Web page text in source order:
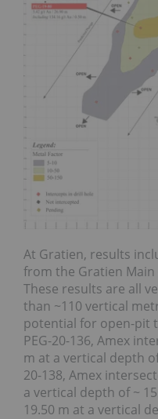
At Gratien, results
from the Gratien Main
These results are all
than ~110 vertical
potential for open-pit
PEG-20-136, Amex
m at a vertical depth
20-138, Amex
a vertical depth of ~
19.50 m at a vertical